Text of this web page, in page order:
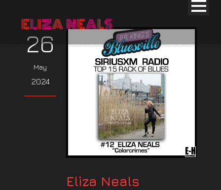
26
May
2024
Eliza Neals